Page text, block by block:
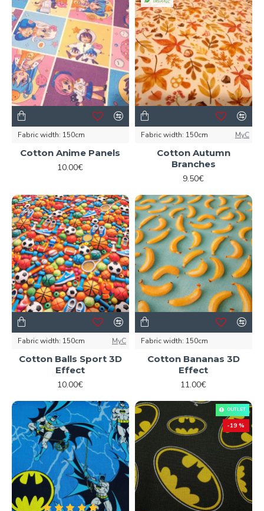
Fabric width: 150cm
Cotton Anime Panels
10.00€
Fabric width: 150cm MyC
Cotton Autumn
Branches
9.50€
Fabric width: 150cm MyC
Cotton Balls Sport 3D
Effect
10.00€
Fabric width: 150cm
Cotton Bananas 3D
Effect
11.00€
OUTLET
-19 %